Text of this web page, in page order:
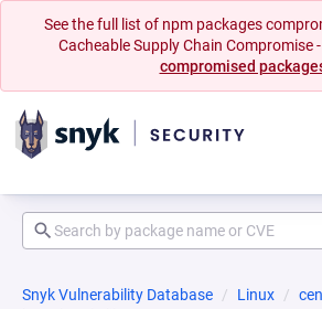
See the full list of npm packages
Cacheable Supply Chain Compromise
compromised
Snyk Vulnerability Database Linux